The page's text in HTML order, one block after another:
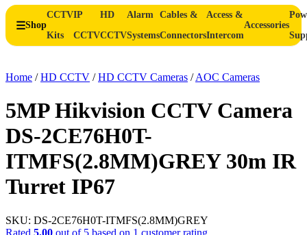
Shop
CCTV
Kits
IP
CCTV
HD
CCTV
Alarm
Systems
Cables &
Connectors
Access &
Intercom
Accessories
Home /HD CCTV /HD CCTV Cameras /AOC Cameras
5MP Hikvision CCTV Camera
DS-2CE76H0T-
ITMFS(2.8MM)GREY 30m IR
Turret IP67
SKU: DS-2CE76H0T-ITMFS(2.8MM)GREY
Rated 5.00 out of 5 based on 1 customer rating